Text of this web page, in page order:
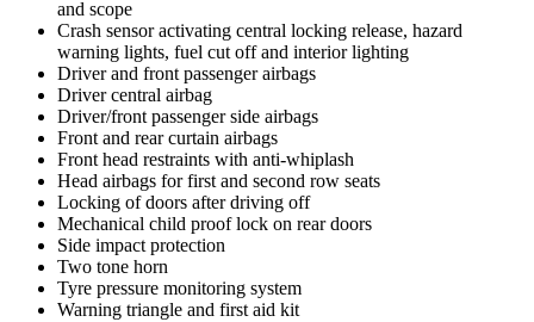
and scope
Crash sensor activating central locking release, hazard
warning lights, fuel cut off and interior lighting
Driver and front passenger airbags
Driver central airbag
Driver/front passenger side airbags
Front and rear curtain airbags
Front head restraints with anti-whiplash
Head airbags for first and second row seats
Locking of doors after driving off
Mechanical child proof lock on rear doors
Side impact protection
Two tone horn
Tyre pressure monitoring system
Warning triangle and first aid kit